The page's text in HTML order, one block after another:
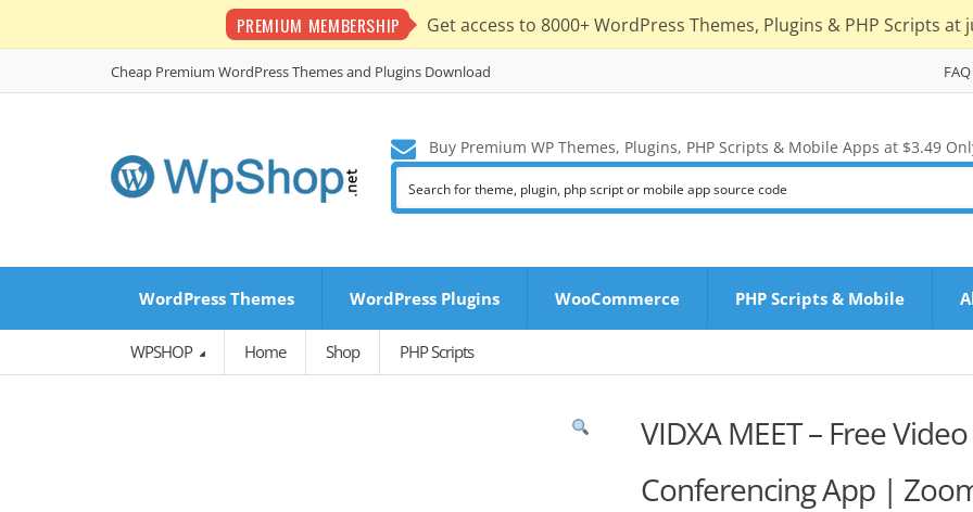
PREMIUM MEMBERSHIP Get access to 8000+ WordPress Themes, Plugins & PHP Scripts at
Cheap Premium WordPress Themes and Plugins Download FAQ
Buy Premium WP Themes, Plugins, PHP Scripts & Mobile Apps at $3.49
WordPress Themes WordPress Plugins WooCommerce PHP Scripts & Mobile
WPSHOP Home Shop PHP Scripts
VIDXA MEET – Free
Conferencing App |